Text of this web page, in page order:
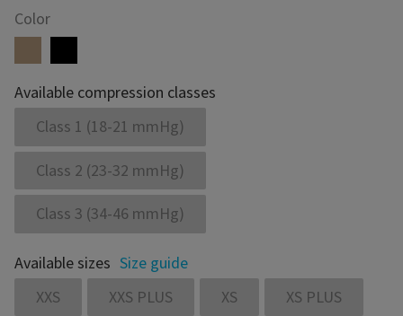
Color
Available compression classes
Class 1 (18-21 mmHg)
Class 2 (23-32 mmHg)
Class 3 (34-46 mmHg)
Available sizes Size guide
XXS
XXS PLUS XS XS PLUS